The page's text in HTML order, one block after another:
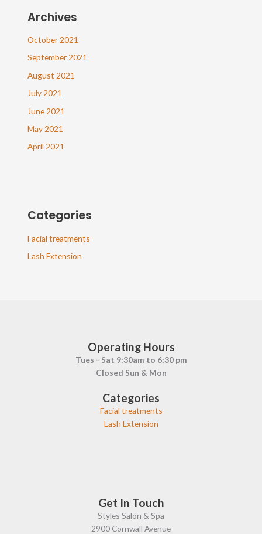
Archives
October 2021
September 2021
August 2021
July 2021
June 2021
May 2021
April 2021
Categories
Facial treatments
Lash Extension
Operating Hours
Tues - Sat 9:30am to 6:30 pm
Closed Sun & Mon
Categories
Facial treatments
Lash Extension
Get In Touch
Styles Salon & Spa
2900 Cornwall Avenue